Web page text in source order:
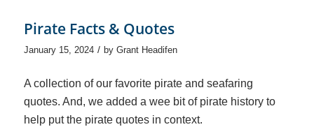
Pirate Facts & Quotes
January 15, 2024 / by Grant Headifen
A collection of our favorite pirate and seafaring
quotes. And, we added a wee bit of pirate history to
help put the pirate quotes in context.